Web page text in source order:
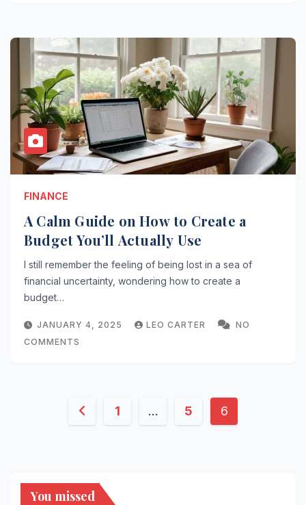
FINANCE
A Calm Guide on How to Create a
Budget You’ll Actually Use
I still remember the feeling of being lost in a sea of
financial uncertainty, wondering how to create a
budget…
JANUARY 4, 2025 LEO CARTER
NO
COMMENTS
Posts1 … 5 6
You missed